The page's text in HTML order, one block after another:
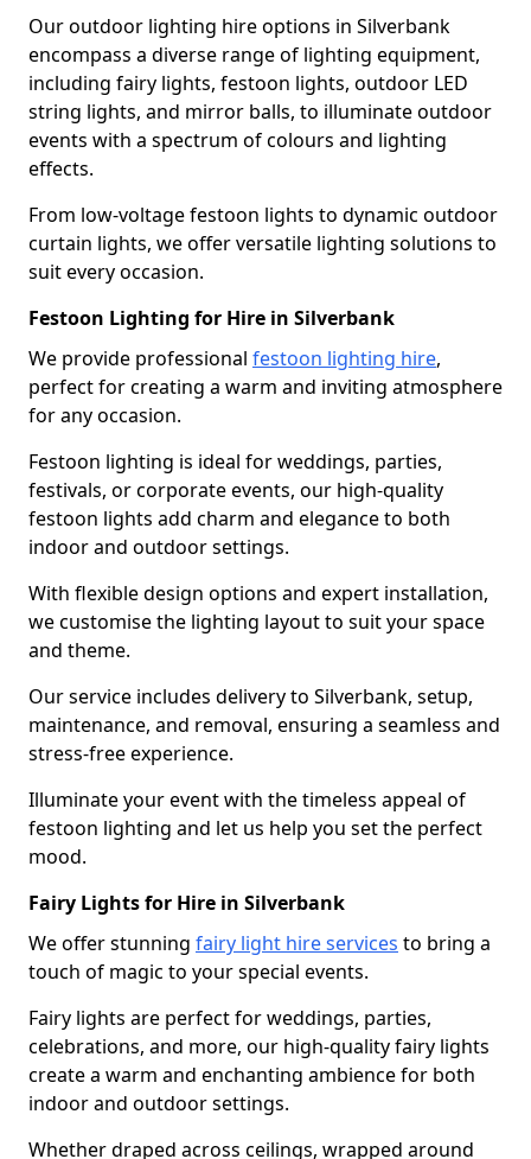
Our outdoor lighting hire options in Silverbank
encompass a diverse range of lighting equipment,
including fairy lights, festoon lights, outdoor LED
string lights, and mirror balls, to illuminate outdoor
events with a spectrum of colours and lighting
effects.
From low-voltage festoon lights to dynamic outdoor
curtain lights, we offer versatile lighting solutions to
suit every occasion.
Festoon Lighting for Hire in Silverbank
We provide professional festoon lighting hire,
perfect for creating a warm and inviting atmosphere
for any occasion.
Festoon lighting is ideal for weddings, parties,
festivals, or corporate events, our high-quality
festoon lights add charm and elegance to both
indoor and outdoor settings.
With flexible design options and expert installation,
we customise the lighting layout to suit your space
and theme.
Our service includes delivery to Silverbank, setup,
maintenance, and removal, ensuring a seamless and
stress-free experience.
Illuminate your event with the timeless appeal of
festoon lighting and let us help you set the perfect
mood.
Fairy Lights for Hire in Silverbank
We offer stunning fairy light hire services to bring a
touch of magic to your special events.
Fairy lights are perfect for weddings, parties,
celebrations, and more, our high-quality fairy lights
create a warm and enchanting ambience for both
indoor and outdoor settings.
Whether draped across ceilings, wrapped around